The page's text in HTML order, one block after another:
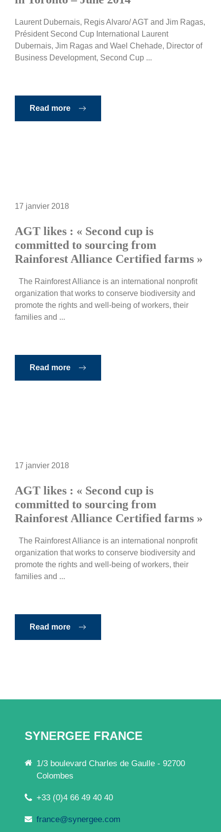
Laurent Dubernais, Regis Alvaro/ AGT and Jim Ragas,
Président Second Cup International Laurent
Dubernais, Jim Ragas and Wael Chehade, Director of
Business Development, Second Cup ...
Read more
17 janvier 2018
AGT likes : « Second cup is
committed to sourcing from
Rainforest Alliance Certified farms »
The Rainforest Alliance is an international nonprofit
organization that works to conserve biodiversity and
promote the rights and well-being of workers, their
families and ...
Read more
17 janvier 2018
AGT likes : « Second cup is
committed to sourcing from
Rainforest Alliance Certified farms »
The Rainforest Alliance is an international nonprofit
organization that works to conserve biodiversity and
promote the rights and well-being of workers, their
families and ...
Read more
SYNERGEE FRANCE
1/3 boulevard Charles de Gaulle - 92700
Colombes
+33 (0)4 66 49 40 40
france@synergee.com